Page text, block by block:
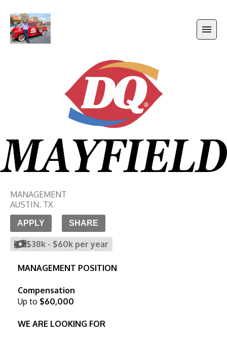
MANAGEMENT
AUSTIN, TX
APPLY SHARE
$38k - $60k per year
MANAGEMENT POSITION
Compensation
Up to $60,000
WE ARE LOOKING FOR